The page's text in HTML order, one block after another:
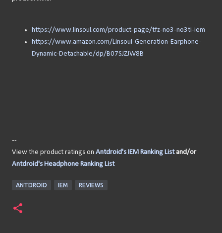
https://www.linsoul.com/product-page/tfz-no3-no3ti-iem
https://www.amazon.com/Linsoul-Generation-Earphone-
Dynamic-Detachable/dp/B07SJZJW8B
--
View the product ratings on Antdroid's IEM Ranking Listand/or
Antdroid's Headphone Ranking List
ANTDROID IEM REVIEWS